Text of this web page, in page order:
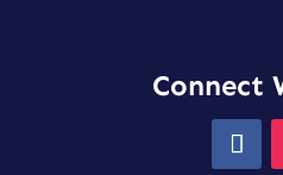
Connect